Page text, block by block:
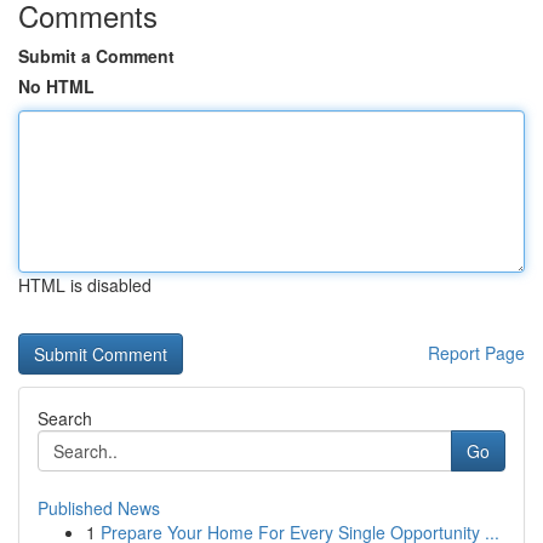
Comments
Submit a Comment
No HTML
HTML is disabled
Report Page
Search
Go
Published News
1 Prepare Your Home For Every Single Opportunity ...